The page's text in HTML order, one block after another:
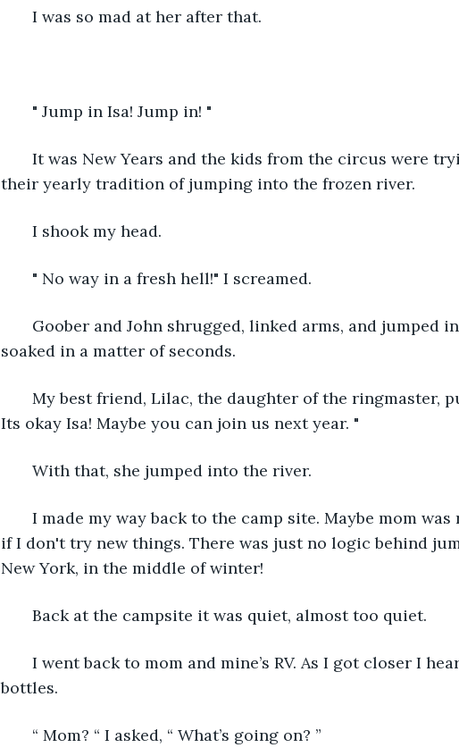
I was so mad at her after that.
" Jump in Isa! Jump in! "
It was New Years and the kids from the circus were
their yearly tradition of jumping into the frozen river.
I shook my head.
" No way in a fresh hell!" I screamed.
Goober and John shrugged, linked arms, and jumped
soaked in a matter of seconds.
My best friend, Lilac, the daughter of the ringmaster,
Its okay Isa! Maybe you can join us next year. "
With that, she jumped into the river.
I made my way back to the camp site. Maybe mom
if I don't try new things. There was just no logic behind
New York, in the middle of winter!
Back at the campsite it was quiet, almost too quiet.
I went back to mom and mine’s RV. As I got closer I
bottles.
“ Mom? “ I asked, “ What’s going on? ”